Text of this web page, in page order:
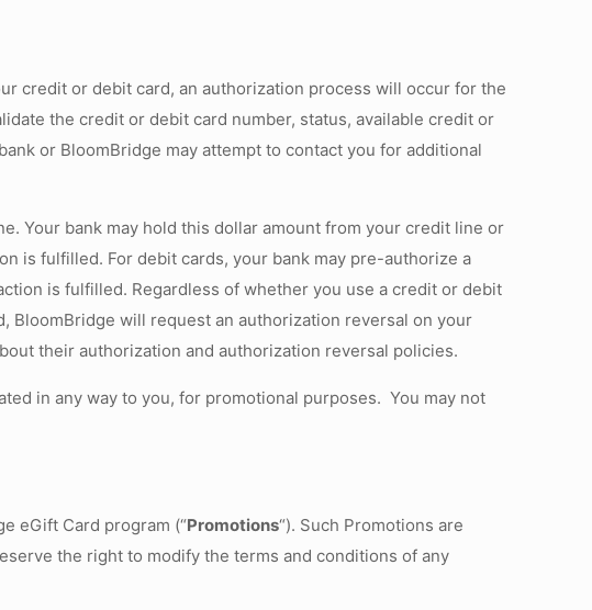
credit or debit card, an authorization process will occur for the
the credit or debit card number, status, available credit or
or BloomBridge may attempt to contact you for additional
Your bank may hold this dollar amount from your credit line or
is fulfilled. For debit cards, your bank may pre-authorize a
is fulfilled. Regardless of whether you use a credit or debit
BloomBridge will request an authorization reversal on your
their authorization and authorization reversal policies.
in any way to you, for promotional purposes. You may not
eGift Card program (“Promotions“). Such Promotions are
the right to modify the terms and conditions of any